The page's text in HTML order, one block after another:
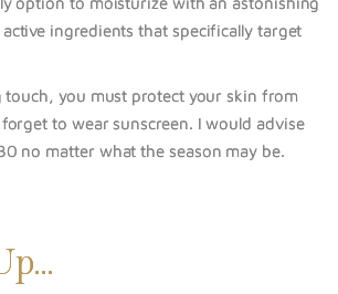
ingredients that specifically target
touch, you must protect your skin from
to wear sunscreen. I would advise
no matter what the season may be.